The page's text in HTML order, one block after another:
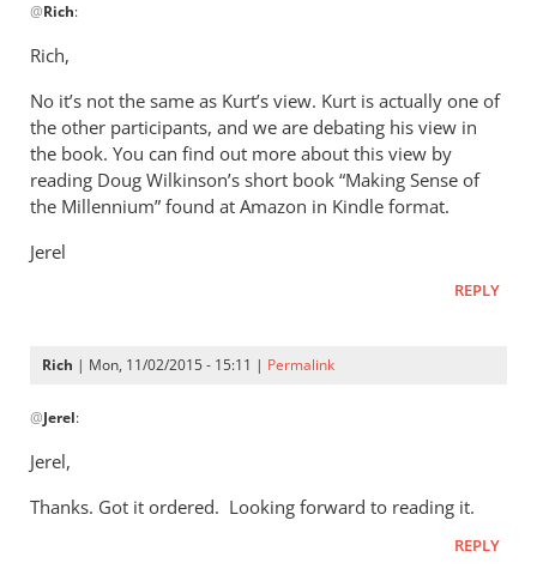
reply
to
Jerel,
by
Rich
@Rich:
Rich,
No it’s not the same as Kurt’s view. Kurt is actually one of
the other participants, and we are debating his view in
the book. You can find out more about this view by
reading Doug Wilkinson’s short book “Making Sense of
the Millennium” found at Amazon in Kindle format.
Jerel
REPLY
Rich | Mon, 11/02/2015 - 15:11 | Permalink
reply
Rich,
by
@Jerel:
Jerel,
Thanks. Got it ordered. Looking forward to reading it.
REPLY